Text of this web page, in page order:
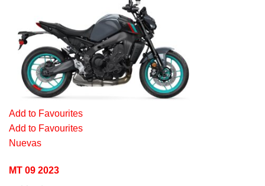
Add to Favourites
Add to Favourites
Nuevas
MT 09 2023